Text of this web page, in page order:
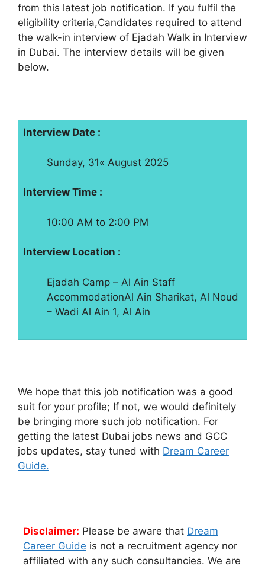
from this latest job notification. If you fulfil the
eligibility criteria,Candidates required to attend
the walk-in interview of Ejadah Walk in Interview
in Dubai. The interview details will be given
below.
Interview Date :
Sunday, 31« August 2025
Interview Time :
10:00 AM to 2:00 PM
Interview Location :
Ejadah Camp – Al Ain Staff
AccommodationAl Ain Sharikat, Al Noud
– Wadi Al Ain 1, Al Ain
We hope that this job notification was a good
suit for your profile; If not, we would definitely
be bringing more such job notification. For
getting the latest Dubai jobs news and GCC
jobs updates, stay tuned with Dream Career
Guide.
Disclaimer: Please be aware that Dream
Career Guide is not a recruitment agency nor
affiliated with any such consultancies. We are